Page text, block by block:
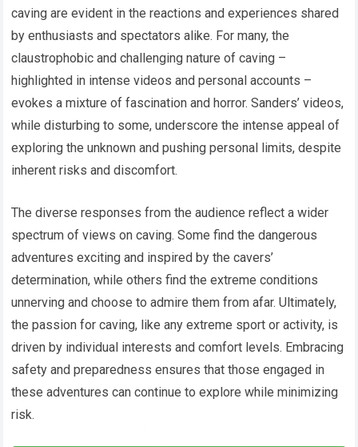
caving are evident in the reactions and experiences shared
by enthusiasts and spectators alike. For many, the
claustrophobic and challenging nature of caving –
highlighted in intense videos and personal accounts –
evokes a mixture of fascination and horror. Sanders’ videos,
while disturbing to some, underscore the intense appeal of
exploring the unknown and pushing personal limits, despite
inherent risks and discomfort.
The diverse responses from the audience reflect a wider
spectrum of views on caving. Some find the dangerous
adventures exciting and inspired by the cavers’
determination, while others find the extreme conditions
unnerving and choose to admire them from afar. Ultimately,
the passion for caving, like any extreme sport or activity, is
driven by individual interests and comfort levels. Embracing
safety and preparedness ensures that those engaged in
these adventures can continue to explore while minimizing
risk.